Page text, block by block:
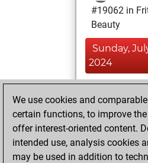
#19062 in
Beauty
Sunday,
2024
BeautyScore
achieved a
of 1572
We use cookies and
certain functions, to improve
offer interest-oriented content.
intended use, analysis cookies
may be used in addition to